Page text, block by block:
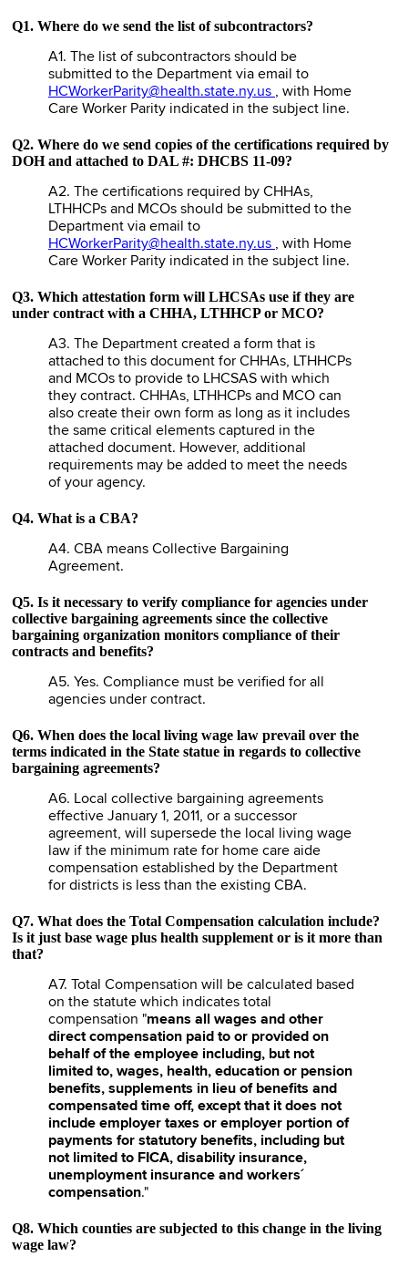
Q1. Where do we send the list of subcontractors?
A1. The list of subcontractors should be
submitted to the Department via email to
HCWorkerParity@health.state.ny.us , with Home
Care Worker Parity indicated in the subject line.
Q2. Where do we send copies of the certifications required by
DOH and attached to DAL #: DHCBS 11-09?
A2. The certifications required by CHHAs,
LTHHCPs and MCOs should be submitted to the
Department via email to
HCWorkerParity@health.state.ny.us , with Home
Care Worker Parity indicated in the subject line.
Q3. Which attestation form will LHCSAs use if they are
under contract with a CHHA, LTHHCP or MCO?
A3. The Department created a form that is
attached to this document for CHHAs, LTHHCPs
and MCOs to provide to LHCSAS with which
they contract. CHHAs, LTHHCPs and MCO can
also create their own form as long as it includes
the same critical elements captured in the
attached document. However, additional
requirements may be added to meet the needs
of your agency.
Q4. What is a CBA?
A4. CBA means Collective Bargaining
Agreement.
Q5. Is it necessary to verify compliance for agencies under
collective bargaining agreements since the collective
bargaining organization monitors compliance of their
contracts and benefits?
A5. Yes. Compliance must be verified for all
agencies under contract.
Q6. When does the local living wage law prevail over the
terms indicated in the State statue in regards to collective
bargaining agreements?
A6. Local collective bargaining agreements
effective January 1, 2011, or a successor
agreement, will supersede the local living wage
law if the minimum rate for home care aide
compensation established by the Department
for districts is less than the existing CBA.
Q7. What does the Total Compensation calculation include?
Is it just base wage plus health supplement or is it more than
that?
A7. Total Compensation will be calculated based
on the statute which indicates total
compensation "means all wages and other
direct compensation paid to or provided on
behalf of the employee including, but not
limited to, wages, health, education or pension
benefits, supplements in lieu of benefits and
compensated time off, except that it does not
include employer taxes or employer portion of
payments for statutory benefits, including but
not limited to FICA, disability insurance,
unemployment insurance and workers´
compensation."
Q8. Which counties are subjected to this change in the living
wage law?